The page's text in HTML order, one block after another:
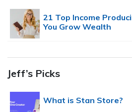
21 Top Income
You Grow Wealth
Jeff’s Picks
What is Stan Store?